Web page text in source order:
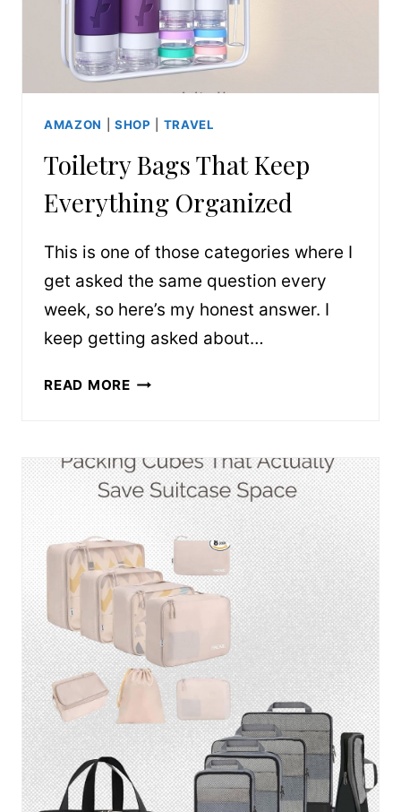
AMAZON SHOP TRAVEL
Toiletry Bags That Keep
Everything Organized
This is one of those categories where I
get asked the same question every
week, so here’s my honest answer. I
keep getting asked about…
READ MORETOILETRY
EVERYTHING
ORGANIZED